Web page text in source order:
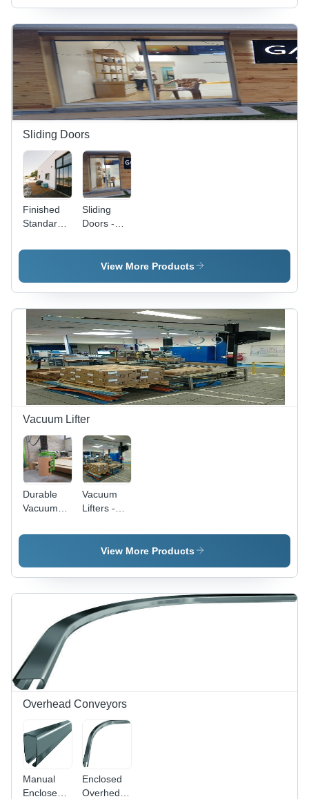
kg per
Feet
Capacity,
220V
Variable
Speed
kg
Capacity,
Variable
Speed,
220 V
220V |
High
Capacity,
Variable
Speed,
Durable
Design,
Precise
Control
Sliding Doors
Finished
Standard
Doors
Sliding
Doors -
Grade
Metal, UL
Safety |
Finished
Surface,
Designed
for Clean
Room
Applications
View More Products
Vacuum Lifter
Durable
Vacuum
Vacuum
Lifters -
Quality
Crude
Customizable
Features |
Versatile &
Reliable
View More Products
Overhead Conveyors
Manual
Enclosed
Enclosed
Overhed